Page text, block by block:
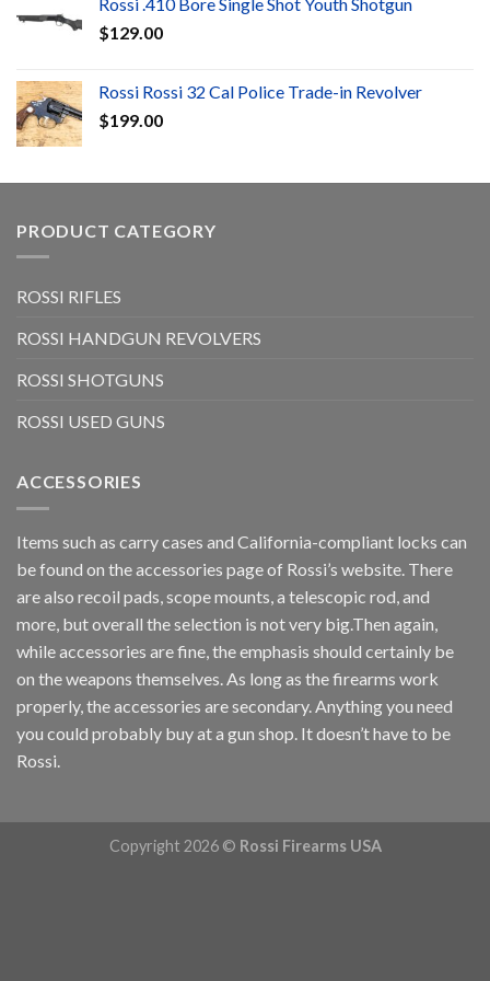
$129.00
Rossi Rossi 32 Cal Police Trade-in Revolver
$199.00
PRODUCT CATEGORY
ROSSI RIFLES
ROSSI HANDGUN REVOLVERS
ROSSI SHOTGUNS
ROSSI USED GUNS
ACCESSORIES
Items such as carry cases and California-compliant locks can
be found on the accessories page of Rossi’s website. There
are also recoil pads, scope mounts, a telescopic rod, and
more, but overall the selection is not very big.Then again,
while accessories are fine, the emphasis should certainly be
on the weapons themselves. As long as the firearms work
properly, the accessories are secondary. Anything you need
you could probably buy at a gun shop. It doesn’t have to be
Rossi.
Copyright 2026 © Rossi Firearms USA